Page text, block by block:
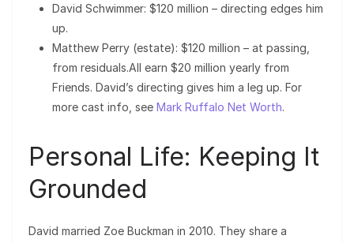
David Schwimmer: $120 million – directing edges him
up.
Matthew Perry (estate): $120 million – at passing,
from residuals.All earn $20 million yearly from
Friends. David’s directing gives him a leg up. For
more cast info, see Mark Ruffalo Net Worth.
Personal Life: Keeping It
Grounded
David married Zoe Buckman in 2010. They share a